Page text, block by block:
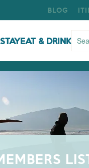
BLOG
STAYEAT & DRINK